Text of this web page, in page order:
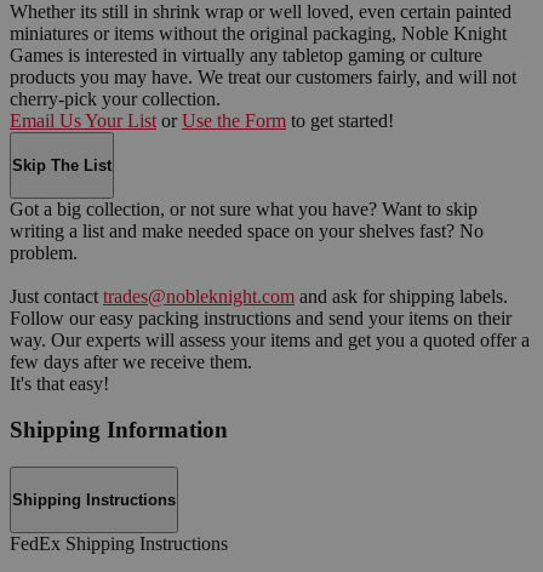
Whether its still in shrink wrap or well loved, even certain painted
miniatures or items without the original packaging, Noble Knight
Games is interested in virtually any tabletop gaming or culture
products you may have. We treat our customers fairly, and will not
cherry-pick your collection.
Email Us Your List or Use the Form to get started!
Skip The List
Got a big collection, or not sure what you have? Want to skip
writing a list and make needed space on your shelves fast? No
problem.
Just contact trades@nobleknight.com and ask for shipping labels.
Follow our easy packing instructions and send your items on their
way. Our experts will assess your items and get you a quoted offer a
few days after we receive them.
It's that easy!
Shipping Information
Shipping Instructions
FedEx Shipping Instructions